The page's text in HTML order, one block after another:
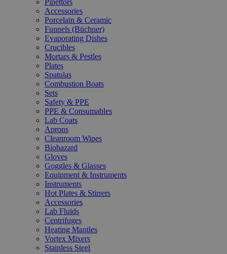
Pipettors
Accessories
Porcelain & Ceramic
Funnels (Büchner)
Evaporating Dishes
Crucibles
Mortars & Pestles
Plates
Spatulas
Combustion Boats
Sets
Safety & PPE
PPE & Consumables
Lab Coats
Aprons
Cleanroom Wipes
Biohazard
Gloves
Goggles & Glasses
Equipment & Instruments
Instruments
Hot Plates & Stirrers
Accessories
Lab Fluids
Centrifuges
Heating Mantles
Vortex Mixers
Stainless Steel